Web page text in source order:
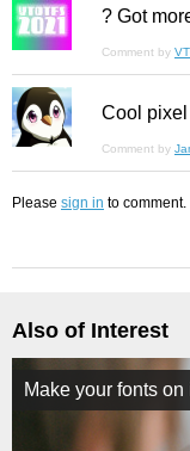
? Got
Comment by
Cool
Comment by
Please sign in to comment.
Also of Interest
Make your fonts on